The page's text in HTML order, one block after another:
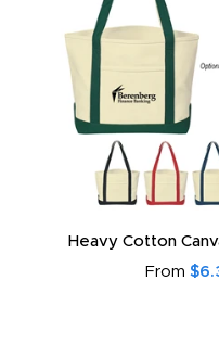
Heavy Cotton
From